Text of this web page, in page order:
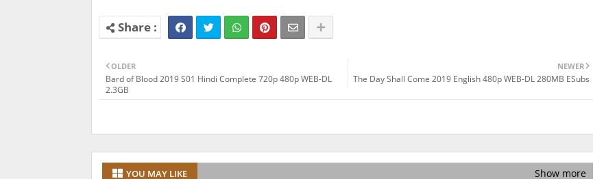
NEWER
The Day Shall Come 2019 English 480p WEB-DL 280MB ESubs
OLDER
Bard of Blood 2019 S01 Hindi Complete 720p 480p WEB-DL
2.3GB
YOU MAY LIKE Show more